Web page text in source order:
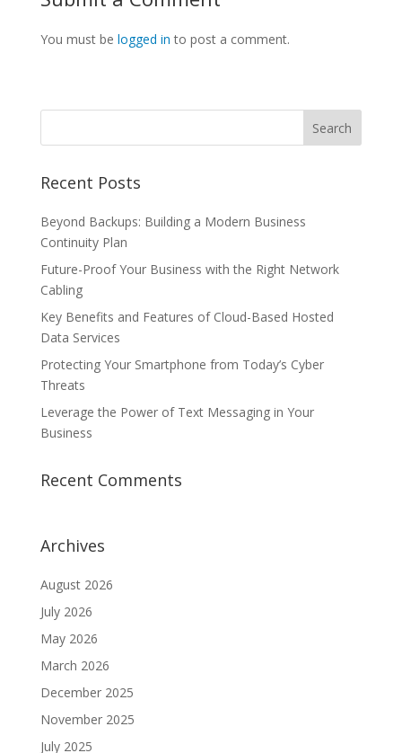
You must be logged in to post a comment.
Recent Posts
Beyond Backups: Building a Modern Business
Continuity Plan
Future-Proof Your Business with the Right Network
Cabling
Key Benefits and Features of Cloud-Based Hosted
Data Services
Protecting Your Smartphone from Today’s Cyber
Threats
Leverage the Power of Text Messaging in Your
Business
Recent Comments
Archives
August 2026
July 2026
May 2026
March 2026
December 2025
November 2025
July 2025